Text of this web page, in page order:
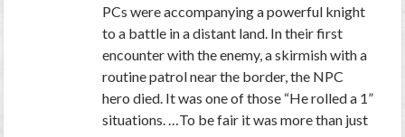
PCs were accompanying a powerful knight
to a battle in a distant land. In their first
encounter with the enemy, a skirmish with a
routine patrol near the border, the NPC
hero died. It was one of those “He rolled a 1”
situations. …To be fair it was more than just